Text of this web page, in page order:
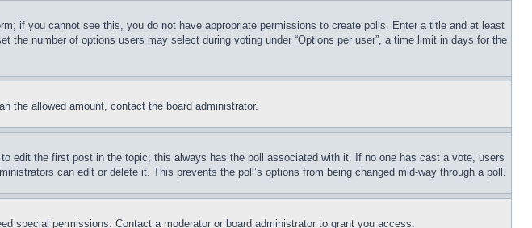
if you cannot see this, you do not have appropriate permissions to create polls. Enter a title and at least
number of options users may select during voting under “Options per user”, a time limit in days for the
the allowed amount, contact the board administrator.
edit the first post in the topic; this always has the poll associated with it. If no one has cast a vote, users
can edit or delete it. This prevents the poll’s options from being changed mid-way through a poll.
special permissions. Contact a moderator or board administrator to grant you access.